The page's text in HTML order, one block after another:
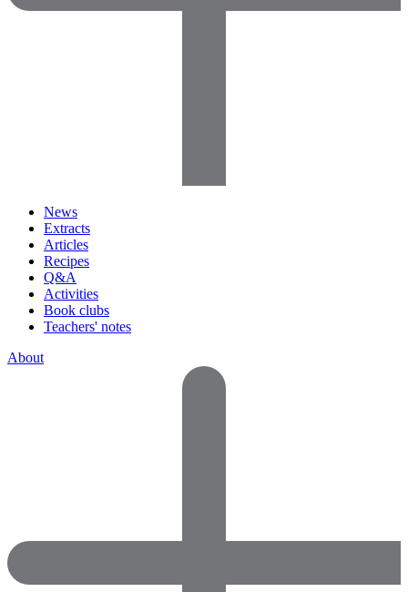
News
Extracts
Articles
Recipes
Q&A
Activities
Book clubs
Teachers' notes
About